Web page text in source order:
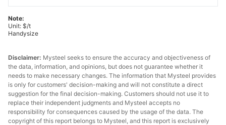
Note:
Unit: $/t
Handysize
Disclaimer: Mysteel seeks to ensure the accuracy and objectiveness of
the data, information, and opinions, but does not guarantee whether it
needs to make necessary changes. The information that Mysteel provides
is only for customers' decision-making and will not constitute a direct
suggestion for the final decision-making. Customers should not use it to
replace their independent judgments and Mysteel accepts no
responsibility for consequences caused by the usage of the data. The
copyright of this report belongs to Mysteel, and this report is exclusively